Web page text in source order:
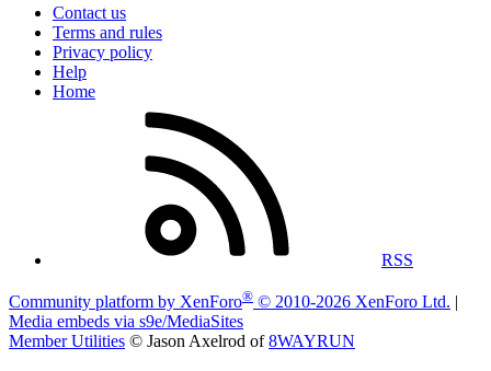
Contact us
Terms and rules
Privacy policy
Help
Home
RSS
Community platform by XenForo® © 2010-2026 XenForo Ltd. |
Media embeds via s9e/MediaSites
Member Utilities © Jason Axelrod of8WAYRUN